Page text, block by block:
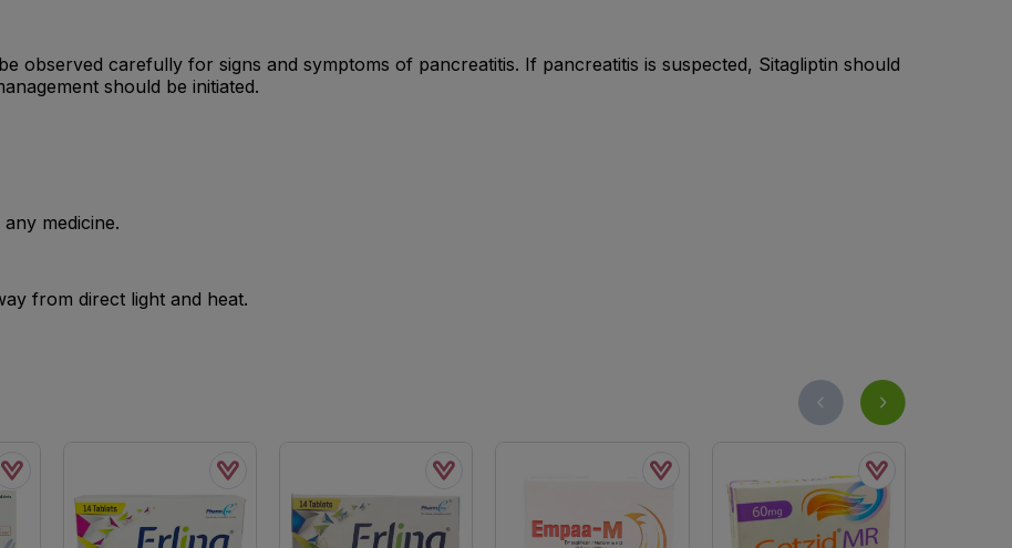
observed carefully for signs and symptoms of pancreatitis. If pancreatitis is suspected, Sitagliptin should
should be initiated.
medicine.
from direct light and heat.